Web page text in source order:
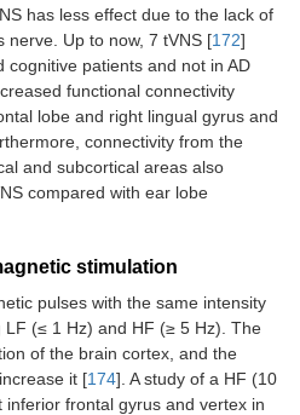
has less effect due to the lack of
nerve. Up to now, 7 tVNS [172]
cognitive patients and not in AD
functional connectivity
lobe and right lingual gyrus and
connectivity from the
and subcortical areas also
compared with ear lobe
stimulation
pulses with the same intensity
(≤ 1 Hz) and HF (≥ 5 Hz). The
of the brain cortex, and the
it [174]. A study of a HF (10
frontal gyrus and vertex in